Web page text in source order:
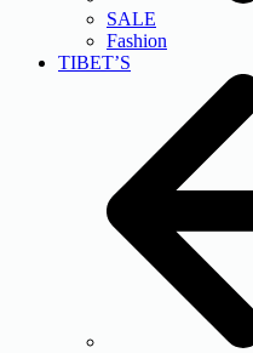
SALE
Fashion
TIBET’S